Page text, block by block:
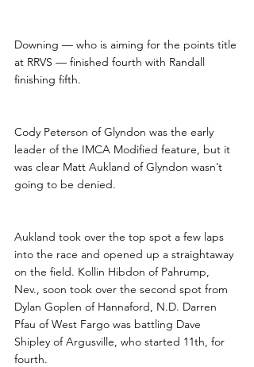
Downing — who is aiming for the points title
at RRVS — finished fourth with Randall
finishing fifth.
Cody Peterson of Glyndon was the early
leader of the IMCA Modified feature, but it
was clear Matt Aukland of Glyndon wasn’t
going to be denied.
Aukland took over the top spot a few laps
into the race and opened up a straightaway
on the field. Kollin Hibdon of Pahrump,
Nev., soon took over the second spot from
Dylan Goplen of Hannaford, N.D. Darren
Pfau of West Fargo was battling Dave
Shipley of Argusville, who started 11th, for
fourth.